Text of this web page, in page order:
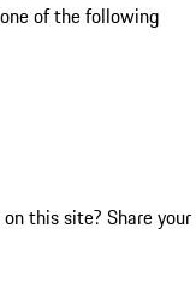
of the following
this site? Share your